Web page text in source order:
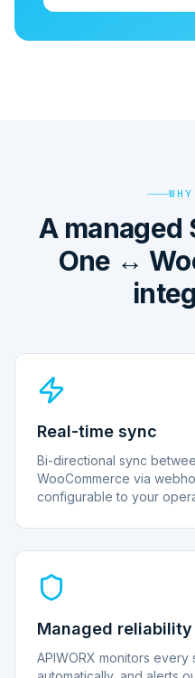
A managed
One ↔
Real-time sync
Bi-directional sync
WooCommerce via
configurable to your
Managed reliability
APIWORX monitors